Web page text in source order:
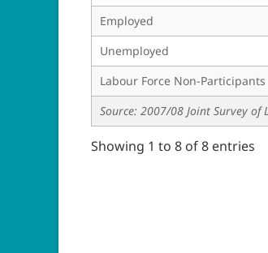
Employed
Unemployed
Labour Force Non-Participants
Source: 2007/08 Joint Survey of
Showing 1 to 8 of 8 entries